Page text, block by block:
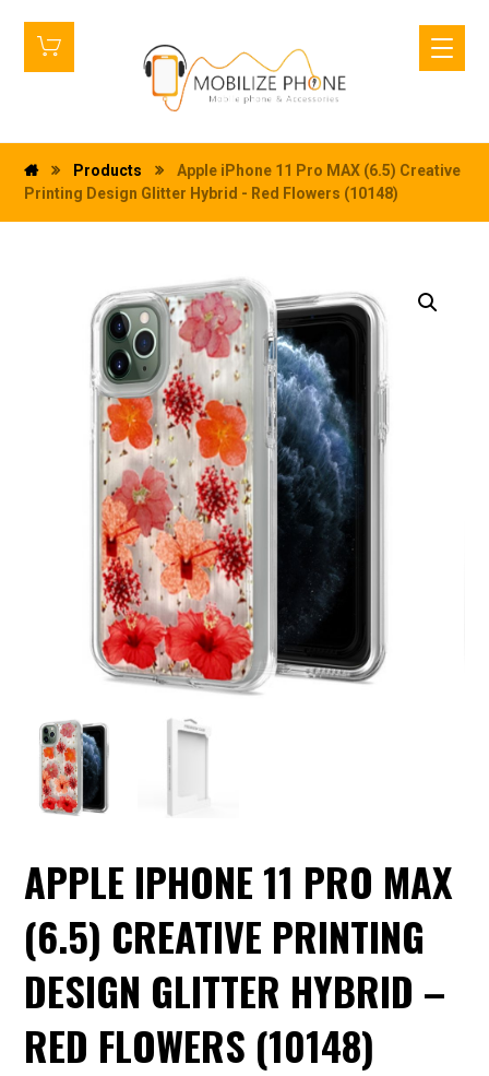
Products
Apple iPhone 11 Pro MAX (6.5) Creative
Printing Design Glitter Hybrid - Red Flowers (10148)
APPLE IPHONE 11 PRO MAX
(6.5) CREATIVE PRINTING
DESIGN GLITTER HYBRID –
RED FLOWERS (10148)